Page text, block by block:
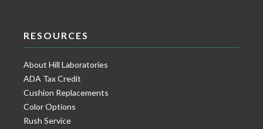
RESOURCES
About Hill Laboratories
ADA Tax Credit
Cushion Replacements
Color Options
Rush Service